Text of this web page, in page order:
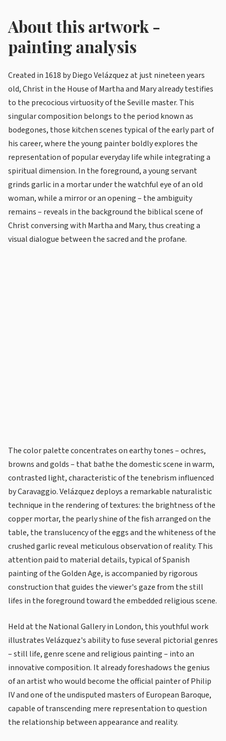
About this artwork -
painting analysis
Created in 1618 by Diego Velázquez at just nineteen years
old, Christ in the House of Martha and Mary already testifies
to the precocious virtuosity of the Seville master. This
singular composition belongs to the period known as
bodegones, those kitchen scenes typical of the early part of
his career, where the young painter boldly explores the
representation of popular everyday life while integrating a
spiritual dimension. In the foreground, a young servant
grinds garlic in a mortar under the watchful eye of an old
woman, while a mirror or an opening – the ambiguity
remains – reveals in the background the biblical scene of
Christ conversing with Martha and Mary, thus creating a
visual dialogue between the sacred and the profane.
The color palette concentrates on earthy tones – ochres,
browns and golds – that bathe the domestic scene in warm,
contrasted light, characteristic of the tenebrism influenced
by Caravaggio. Velázquez deploys a remarkable naturalistic
technique in the rendering of textures: the brightness of the
copper mortar, the pearly shine of the fish arranged on the
table, the translucency of the eggs and the whiteness of the
crushed garlic reveal meticulous observation of reality. This
attention paid to material details, typical of Spanish
painting of the Golden Age, is accompanied by rigorous
construction that guides the viewer's gaze from the still
lifes in the foreground toward the embedded religious scene.
Held at the National Gallery in London, this youthful work
illustrates Velázquez's ability to fuse several pictorial genres
– still life, genre scene and religious painting – into an
innovative composition. It already foreshadows the genius
of an artist who would become the official painter of Philip
IV and one of the undisputed masters of European Baroque,
capable of transcending mere representation to question
the relationship between appearance and reality.